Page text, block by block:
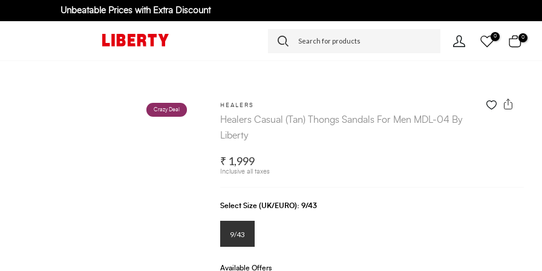
Unbeatable Prices with Extra Discount
0 0
Crazy Deal
HEALERS
Healers Casual (Tan) Thongs Sandals For Men MDL-04 By
Liberty
₹ 1,999
Inclusive all taxes
Select Size (UK/EURO): 9/43
9/43
Available Offers